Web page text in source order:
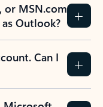
or MSN.com
Outlook?
Can I